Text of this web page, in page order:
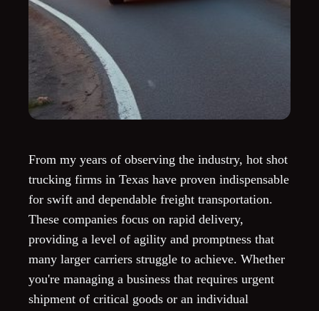
From my years of observing the industry, hot shot
trucking firms in Texas have proven indispensable
for swift and dependable freight transportation.
These companies focus on rapid delivery,
providing a level of agility and promptness that
many larger carriers struggle to achieve. Whether
you're managing a business that requires urgent
shipment of critical goods or an individual